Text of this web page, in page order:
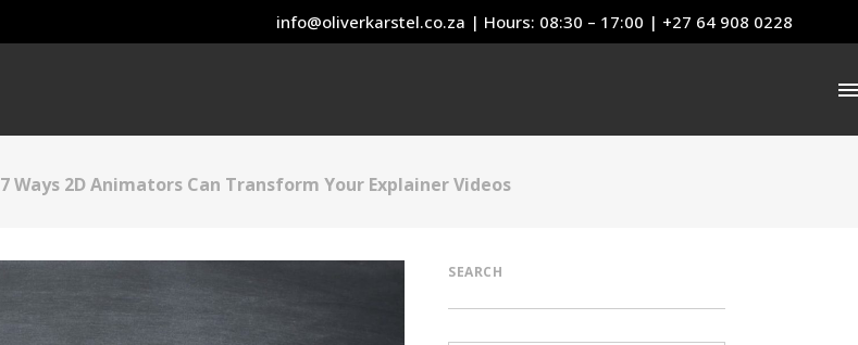
info@oliverkarstel.co.za | Hours: 08:30 – 17:00 | +27 64 908 0228
7 Ways 2D Animators Can Transform Your Explainer Videos
SEARCH